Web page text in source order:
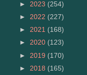
► 2023 (254)
► 2022 (227)
► 2021 (168)
► 2020 (123)
► 2019 (170)
► 2018 (165)